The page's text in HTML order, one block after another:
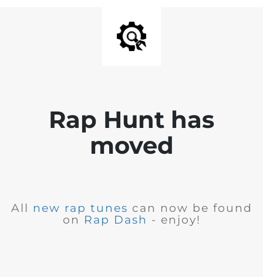
Rap Hunt has
moved
All new rap tunes can now be found
on Rap Dash - enjoy!